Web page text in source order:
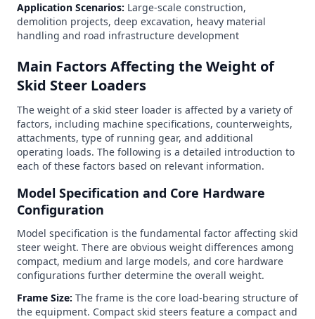
Application Scenarios: Large-scale construction,
demolition projects, deep excavation, heavy material
handling and road infrastructure development
Main Factors Affecting the Weight of
Skid Steer Loaders
The weight of a skid steer loader is affected by a variety of
factors, including machine specifications, counterweights,
attachments, type of running gear, and additional
operating loads. The following is a detailed introduction to
each of these factors based on relevant information.
Model Specification and Core Hardware
Configuration
Model specification is the fundamental factor affecting skid
steer weight. There are obvious weight differences among
compact, medium and large models, and core hardware
configurations further determine the overall weight.
Frame Size: The frame is the core load-bearing structure of
the equipment. Compact skid steers feature a compact and